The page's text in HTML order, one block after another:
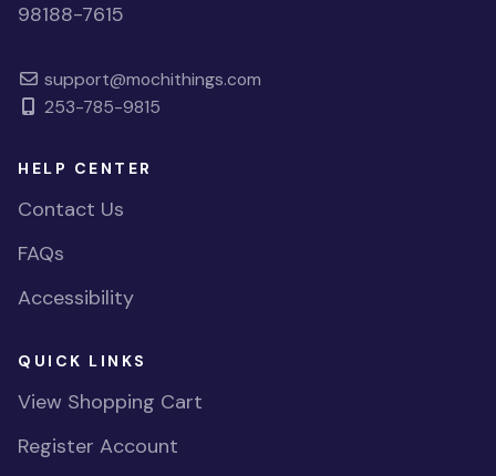
98188-7615
support@mochithings.com
253-785-9815
HELP CENTER
Contact Us
FAQs
Accessibility
QUICK LINKS
View Shopping Cart
Register Account